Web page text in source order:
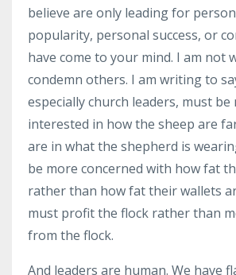
believe are only leading for
popularity, personal success, or
have come to your mind. I am not
condemn others. I am writing to
especially church leaders, must be
interested in how the sheep are
are in what the shepherd is
be more concerned with how fat
rather than how fat their wallets
must profit the flock rather than
from the flock.
And leaders are human. We have